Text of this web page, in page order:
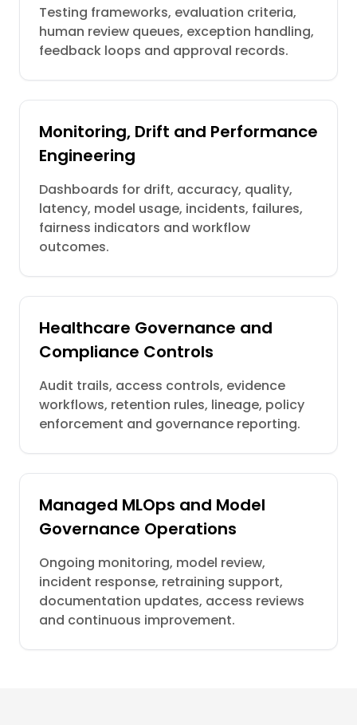
Testing frameworks, evaluation criteria,
human review queues, exception handling,
feedback loops and approval records.
Monitoring, Drift and Performance
Engineering
Dashboards for drift, accuracy, quality,
latency, model usage, incidents, failures,
fairness indicators and workflow
outcomes.
Healthcare Governance and
Compliance Controls
Audit trails, access controls, evidence
workflows, retention rules, lineage, policy
enforcement and governance reporting.
Managed MLOps and Model
Governance Operations
Ongoing monitoring, model review,
incident response, retraining support,
documentation updates, access reviews
and continuous improvement.